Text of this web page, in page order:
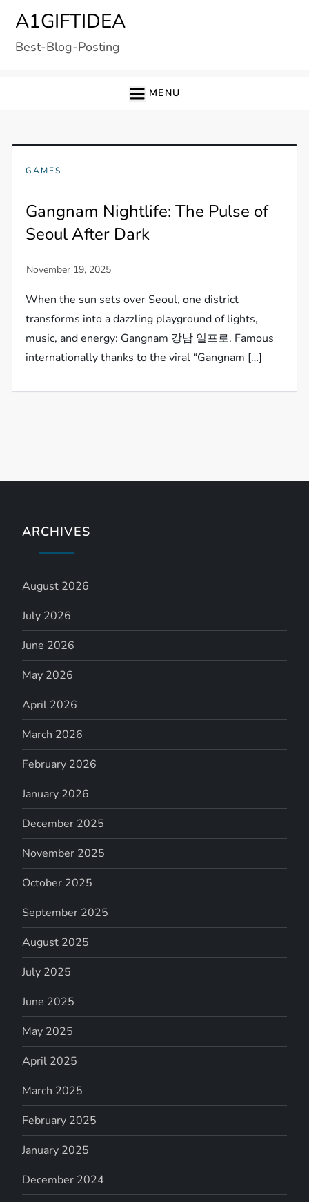
content
A1GIFTIDEA
Best-Blog-Posting
MENU
GAMES
Gangnam Nightlife: The Pulse of
Seoul After Dark
When the sun sets over Seoul, one district
transforms into a dazzling playground of lights,
music, and energy: Gangnam 강남 일프로. Famous
internationally thanks to the viral “Gangnam […]
ARCHIVES
August 2026
July 2026
June 2026
May 2026
April 2026
March 2026
February 2026
January 2026
December 2025
November 2025
October 2025
September 2025
August 2025
July 2025
June 2025
May 2025
April 2025
March 2025
February 2025
January 2025
December 2024